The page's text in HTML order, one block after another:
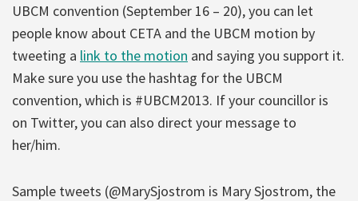
UBCM convention (September 16 – 20), you can let
people know about CETA and the UBCM motion by
tweeting a link to the motion and saying you support it.
Make sure you use the hashtag for the UBCM
convention, which is #UBCM2013. If your councillor is
on Twitter, you can also direct your message to
her/him.
Sample tweets (@MarySjostrom is Mary Sjostrom, the